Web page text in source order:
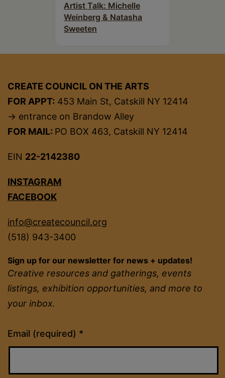
Artist Talk: Michelle
Weinberg & Natasha
Sweeten
CREATE COUNCIL ON THE ARTS
FOR APPT: 453 Main St, Catskill NY 12414
→ entrance on Brandow Alley
FOR MAIL: PO BOX 463, Catskill NY 12414
EIN 22-2142380
INSTAGRAM
FACEBOOK
info@createcouncil.org
(518) 943-3400
Sign up for our newsletter for news + updates!
Creative resources and gatherings, events
listings, exhibition opportunities, and more to
your inbox.
Email (required) *
Constant
Contact